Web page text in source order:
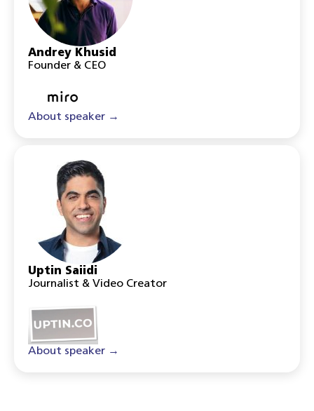
Andrey Khusid
Founder & CEO
About speaker →
Uptin Saiidi
Journalist & Video Creator
About speaker →